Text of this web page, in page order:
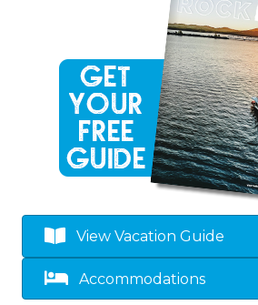
View Vacation Guide
Accommodations